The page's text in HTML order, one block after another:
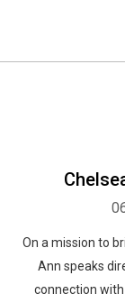
On a mission to
Ann speaks
connection with